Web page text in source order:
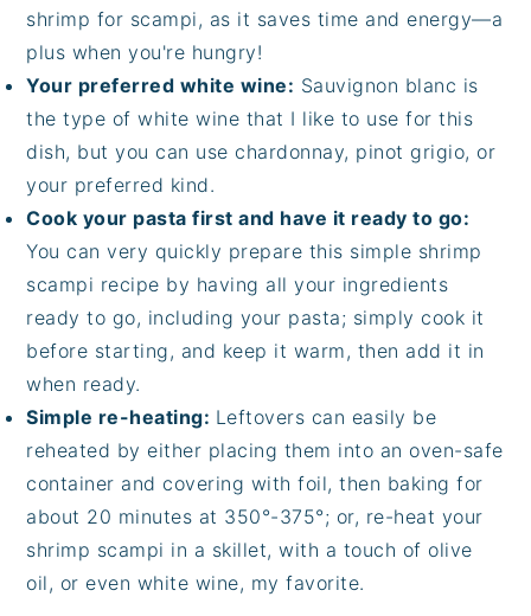
shrimp for scampi, as it saves time and energy—a
plus when you're hungry!
Your preferred white wine: Sauvignon blanc is
the type of white wine that I like to use for this
dish, but you can use chardonnay, pinot grigio, or
your preferred kind.
Cook your pasta first and have it ready to go:
You can very quickly prepare this simple shrimp
scampi recipe by having all your ingredients
ready to go, including your pasta; simply cook it
before starting, and keep it warm, then add it in
when ready.
Simple re-heating: Leftovers can easily be
reheated by either placing them into an oven-safe
container and covering with foil, then baking for
about 20 minutes at 350°-375°; or, re-heat your
shrimp scampi in a skillet, with a touch of olive
oil, or even white wine, my favorite.